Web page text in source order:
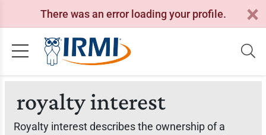
There was an error loading your profile.
royalty interest
Royalty interest describes the ownership of a